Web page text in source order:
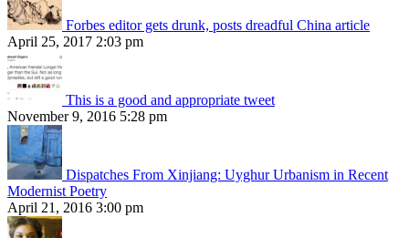
Forbes editor gets drunk, posts dreadful China article
April 25, 2017 2:03 pm
This is a good and appropriate tweet
November 9, 2016 5:28 pm
Dispatches From Xinjiang: Uyghur Urbanism in Recent
Modernist Poetry
April 21, 2016 3:00 pm